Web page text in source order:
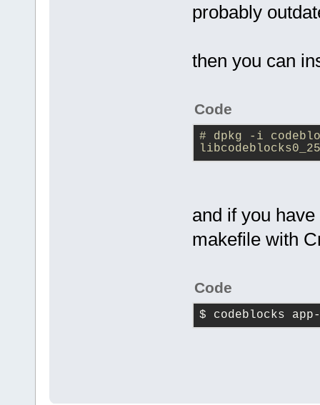
probably
then you can
Code
# dpkg -i
and if you
makefile with
Code
$ codeblocks app-